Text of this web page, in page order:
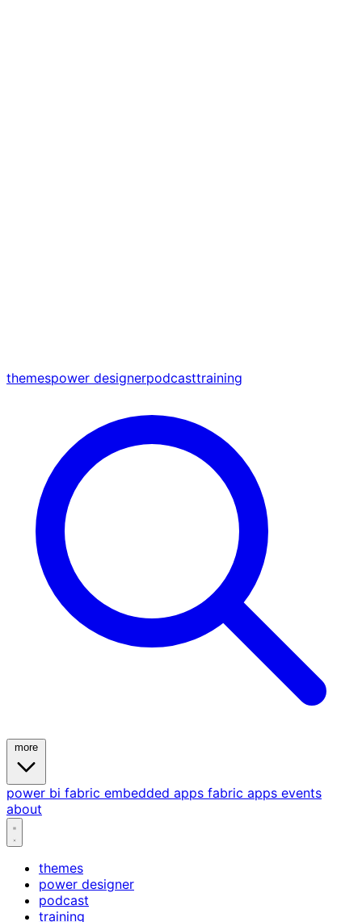
themespower designerpodcasttraining
power bi fabric embedded apps fabric apps events
about
themes
power designer
podcast
training